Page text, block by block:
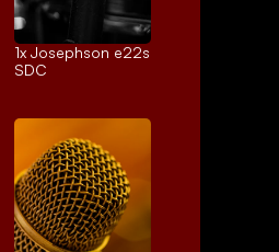
1x Josephson e22s
SDC